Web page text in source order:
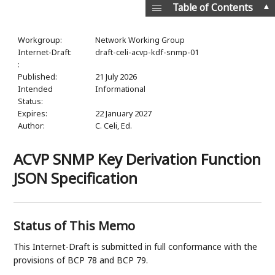
Workgroup:
Network Working Group
Internet-Draft:
draft-celi-acvp-kdf-snmp-01
:
Published:
21 July 2026
Intended
Status:
Informational
Expires:
22 January 2027
Author:
C. Celi,Ed.
ACVP SNMP Key Derivation Function
JSON Specification
Status of This Memo
This Internet-Draft is submitted in full conformance with the
provisions of BCP 78 and BCP 79.
▲
Table of Contents